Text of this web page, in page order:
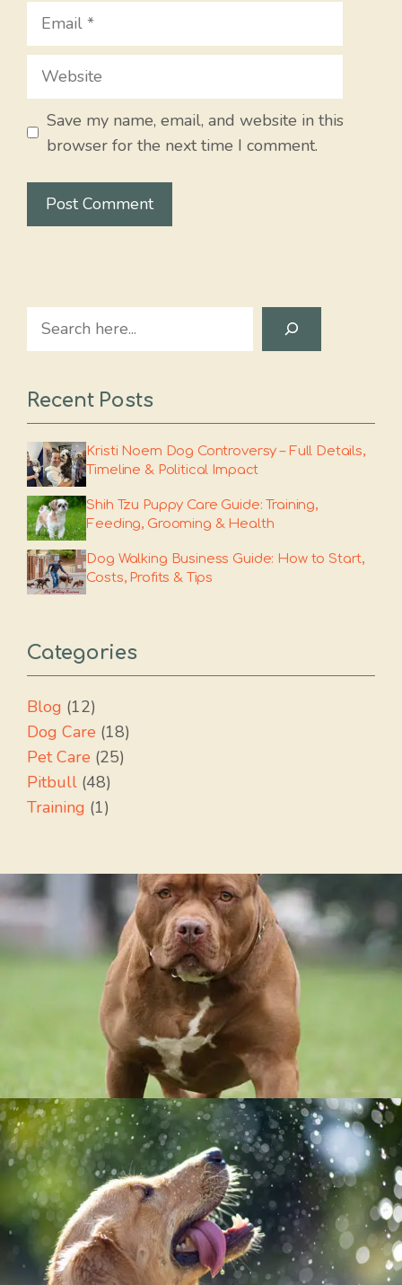
Email
Website
Save my name, email, and website in this
browser for the next time I comment.
Search
Recent Posts
Kristi Noem Dog Controversy – Full Details,
Timeline & Political Impact
Shih Tzu Puppy Care Guide: Training,
Feeding, Grooming & Health
Dog Walking Business Guide: How to Start,
Costs, Profits & Tips
Categories
Blog (12)
Dog Care (18)
Pet Care (25)
Pitbull (48)
Training (1)